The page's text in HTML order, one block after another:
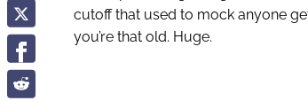
cutoff that used to mock anyone
you’re that old. Huge.